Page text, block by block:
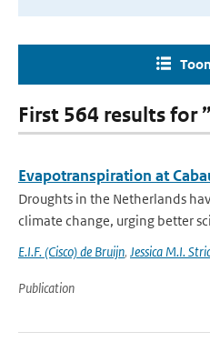
First 564 results for
Evapotranspiration at
Droughts in the Netherlands
climate change, urging better
E.I.F. (Cisco) de Bruijn, Jessica M.I.
Publication